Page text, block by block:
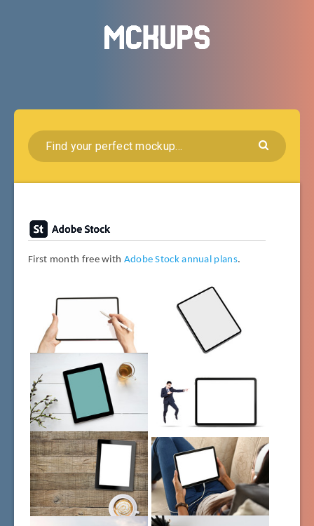
First month free with Adobe Stock annual plans.